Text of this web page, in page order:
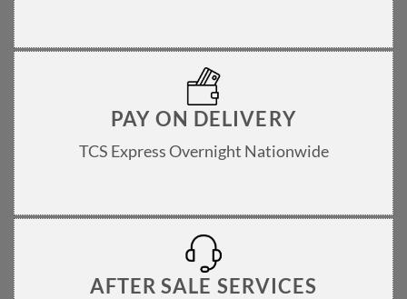
PAY ON DELIVERY
TCS Express Overnight Nationwide
AFTER SALE SERVICES